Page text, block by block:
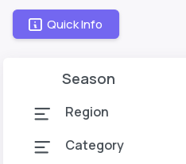
Quick Info
Season
Region
Category